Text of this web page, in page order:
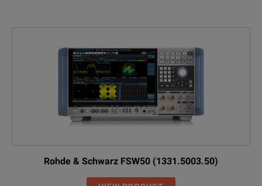
Rohde & Schwarz FSW50 (1331.5003.50)